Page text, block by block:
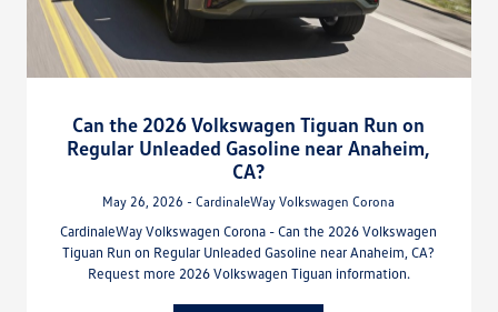
Can the 2026 Volkswagen Tiguan Run on
Regular Unleaded Gasoline near Anaheim,
CA?
May 26, 2026 - CardinaleWay Volkswagen Corona
CardinaleWay Volkswagen Corona - Can the 2026 Volkswagen
Tiguan Run on Regular Unleaded Gasoline near Anaheim, CA?
Request more 2026 Volkswagen Tiguan information.